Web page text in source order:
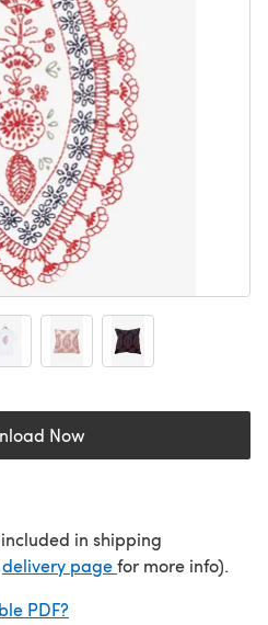
Now
(opens in a new tab)
in shipping
delivery page(opens in a new
for more info).
PDF?